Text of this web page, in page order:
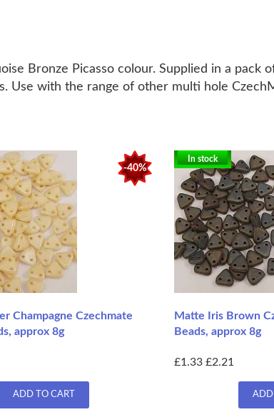
Bronze Picasso colour. Supplied in a
Use with the range of other multi hole
-40%
Champagne Czechmate
approx 8g
ADD TO CART
In stock
Matte Iris Brown
Beads, approx 8g
£1.33 £2.21
ADD